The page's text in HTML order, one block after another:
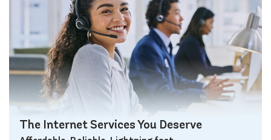
The Internet Services You Deserve